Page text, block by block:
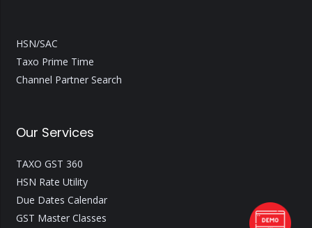
HSN/SAC
Taxo Prime Time
Channel Partner Search
Our Services
TAXO GST 360
HSN Rate Utility
Due Dates Calendar
GST Master Classes